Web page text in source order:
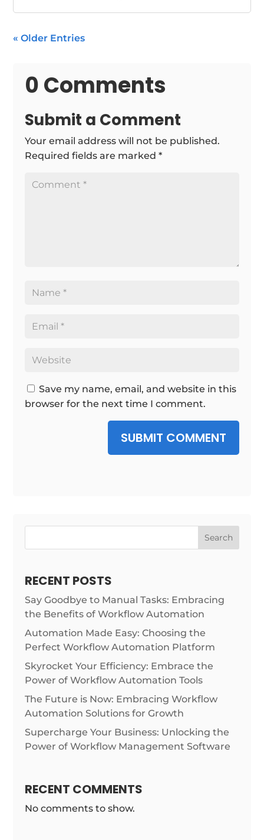
« Older Entries
0 Comments
Submit a Comment
Your email address will not be published.
Required fields are marked*
Save my name, email, and website in this
browser for the next time I comment.
SUBMIT COMMENT
Search
RECENT POSTS
Say Goodbye to Manual Tasks: Embracing
the Benefits of Workflow Automation
Automation Made Easy: Choosing the
Perfect Workflow Automation Platform
Skyrocket Your Efficiency: Embrace the
Power of Workflow Automation Tools
The Future is Now: Embracing Workflow
Automation Solutions for Growth
Supercharge Your Business: Unlocking the
Power of Workflow Management Software
RECENT COMMENTS
No comments to show.